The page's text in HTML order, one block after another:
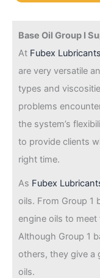
Base Oil Group I
At Fubex Lubricants
are very versatile
types and
problems
the system’s
to provide clients
right time.
As Fubex
oils. From Group 1
engine oils to
Although Group 1
others, they give a
oils.